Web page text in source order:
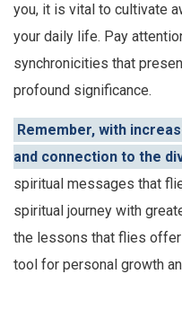
you, it is vital to cultivate
your daily life. Pay
synchronicities that
profound significance.
Remember, with
and connection to the
spiritual messages that
spiritual journey with
the lessons that flies
tool for personal growth